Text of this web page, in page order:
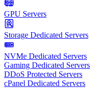
GPU Servers
Storage Dedicated Servers
NVMe Dedicated Servers
Gaming Dedicated Servers
DDoS Protected Servers
cPanel Dedicated Servers